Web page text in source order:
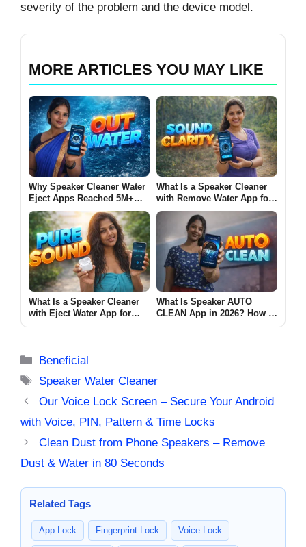
severity of the problem and the device model.
MORE ARTICLES YOU MAY LIKE
Why Speaker Cleaner Water
Eject Apps Reached 5M+
Installs on Android in 2026
[OUT WATER]
What Is a Speaker Cleaner
with Remove Water App for
Android? (SOUND CLARITY
What Is a Speaker Cleaner
with Eject Water App for
What Is Speaker AUTO
CLEAN App in 2026? How It
Categories
Beneficial
Tags
Speaker Water Cleaner
Our Voice Lock Screen – Secure Your Android
with Voice, PIN, Pattern & Time Locks
Clean Dust from Phone Speakers – Remove
Dust & Water in 80 Seconds
Related Tags
App Lock Fingerprint Lock Voice Lock